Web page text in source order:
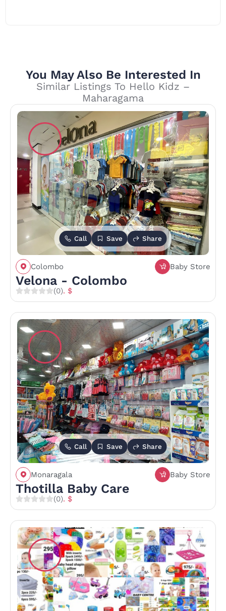
You May Also Be Interested In
Similar Listings To Hello Kidz –
Maharagama
Call Save Share
Colombo Baby Store
Velona - Colombo
(0). $
Call Save Share
Monaragala Baby Store
Thotilla Baby Care
(0). $